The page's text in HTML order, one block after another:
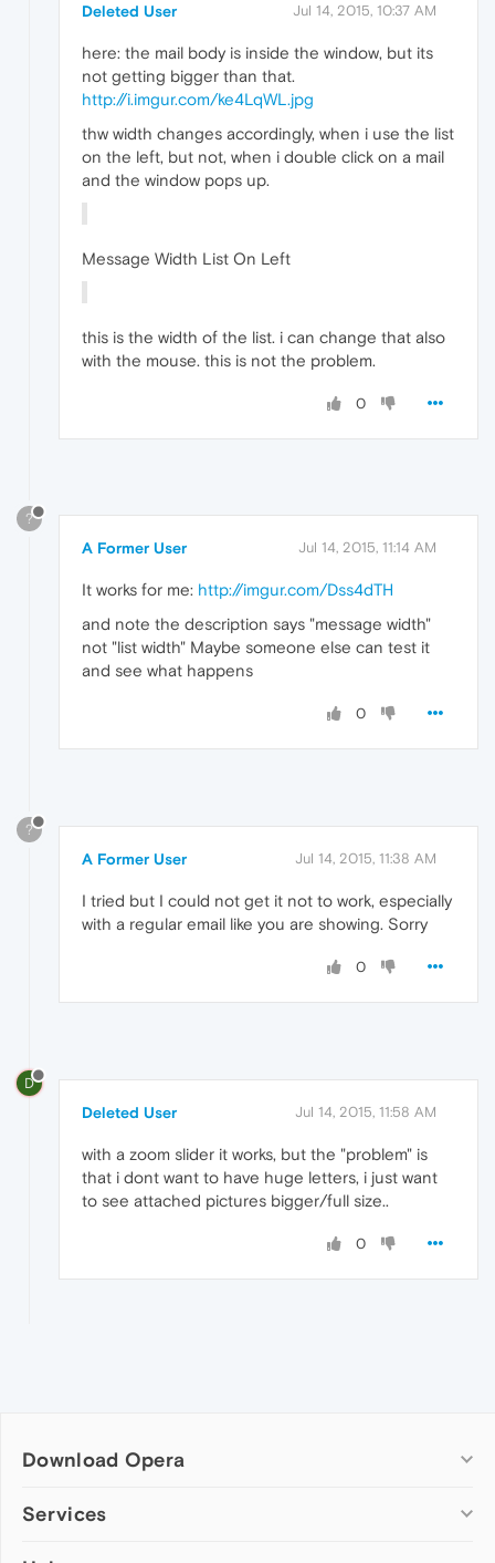
Deleted User Jul 14, 2015, 10:37 AM
here: the mail body is inside the window, but its
not getting bigger than that.
http://i.imgur.com/ke4LqWL.jpg
thw width changes accordingly, when i use the list
on the left, but not, when i double click on a mail
and the window pops up.
Message Width List On Left
this is the width of the list. i can change that also
with the mouse. this is not the problem.
0
?
A Former User Jul 14, 2015, 11:14 AM
It works for me: http://imgur.com/Dss4dTH
and note the description says "message width"
not "list width" Maybe someone else can test it
and see what happens
0
?
A Former User Jul 14, 2015, 11:38 AM
I tried but I could not get it not to work, especially
with a regular email like you are showing. Sorry
0
D
Deleted User Jul 14, 2015, 11:58 AM
with a zoom slider it works, but the "problem" is
that i dont want to have huge letters, i just want
to see attached pictures bigger/full size..
0
Download Opera
Computer browsers
Services